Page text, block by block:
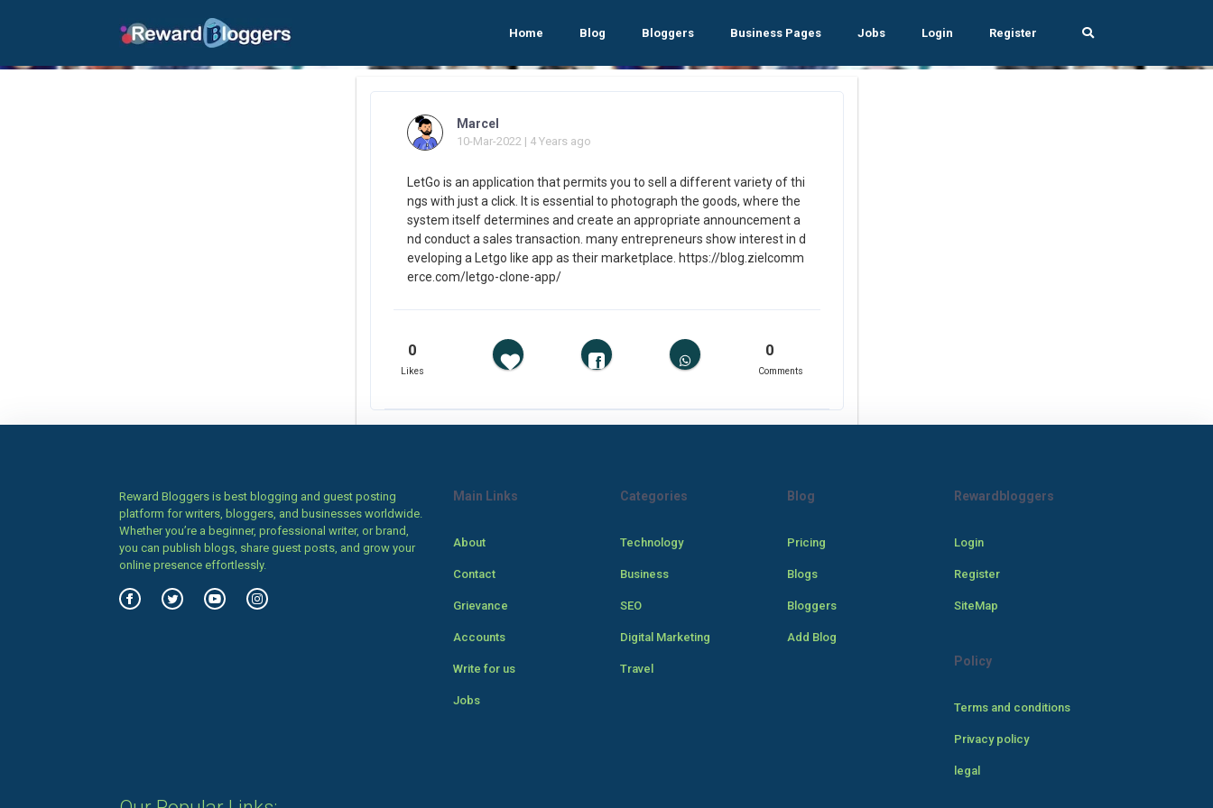
Home Blog Bloggers Business Pages Jobs Login Register
Marcel
10-Mar-2022 | 4 Years ago
LetGo is an application that permits you to sell a different variety of thi
ngs with just a click. It is essential to photograph the goods, where the
system itself determines and create an appropriate announcement a
nd conduct a sales transaction. many entrepreneurs show interest in d
eveloping a Letgo like app as their marketplace. https://blog.zielcomm
erce.com/letgo-clone-app/
0
Likes
0
Comments
Reward Bloggers is best blogging and guest posting
platform for writers, bloggers, and businesses worldwide.
Whether you’re a beginner, professional writer, or brand,
you can publish blogs, share guest posts, and grow your
online presence effortlessly.
Main Links
About
Contact
Grievance
Accounts
Write for us
Jobs
Categories
Technology
Business
SEO
Digital Marketing
Travel
Blog
Pricing
Blogs
Bloggers
Add Blog
Rewardbloggers
Login
Register
SiteMap
Policy
Terms and conditions
Privacy policy
legal